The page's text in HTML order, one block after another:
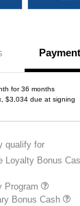
for 36 months
$3,034 due at signing
qualify for
Loyalty Bonus
Program
Bonus Cash